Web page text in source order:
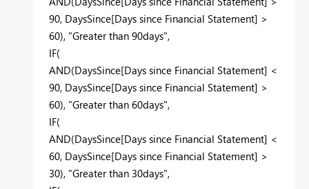
90, DaysSince[Days since Financial Statement] >
60), "Greater than 90days",
IF(
AND(DaysSince[Days since Financial Statement] <
90, DaysSince[Days since Financial Statement] >
60), "Greater than 60days",
IF(
AND(DaysSince[Days since Financial Statement] <
60, DaysSince[Days since Financial Statement] >
30), "Greater than 30days",